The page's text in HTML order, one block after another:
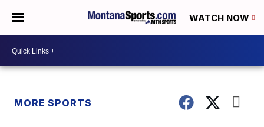
WATCH NOW
MORE SPORTS